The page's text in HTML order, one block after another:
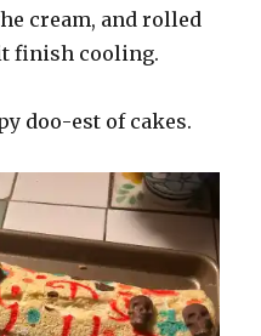
cream, and rolled
finish cooling.
doo-est of cakes.